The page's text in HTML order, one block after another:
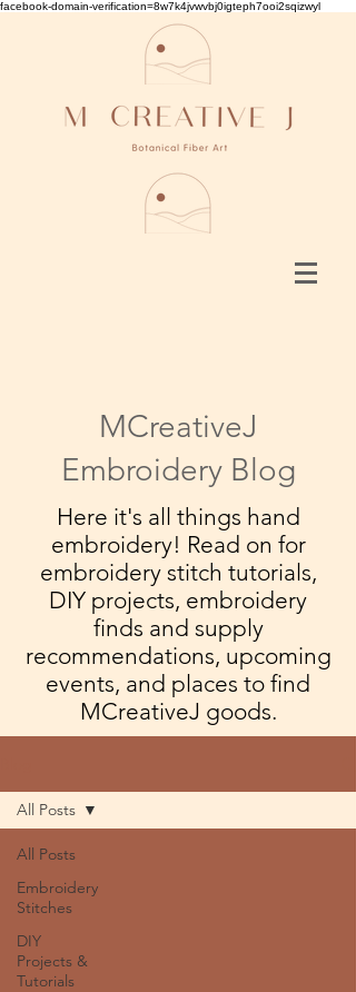
facebook-domain-verification=8w7k4jvwvbj0igteph7ooi2sqizwyl
MCreativeJ
Embroidery Blog
Here it's all things hand
embroidery! Read on for
embroidery stitch tutorials,
DIY projects, embroidery
finds and supply
recommendations, upcoming
events, and places to find
MCreativeJ goods.
All Posts
Embroidery
Stitches
DIY
Projects &
Tutorials
All Posts